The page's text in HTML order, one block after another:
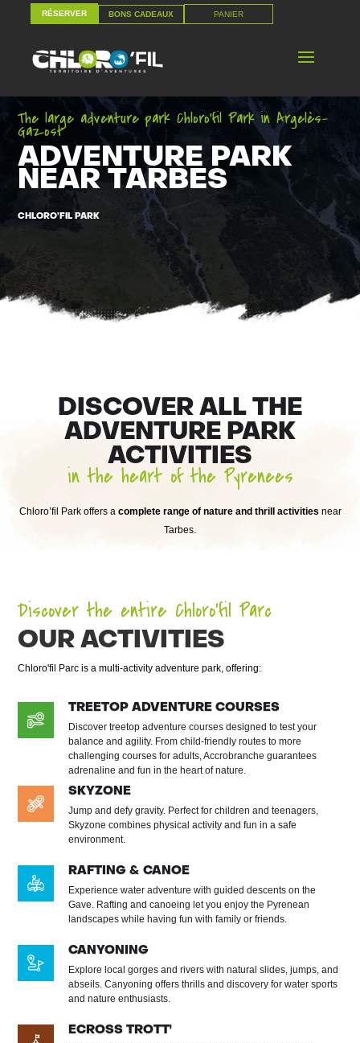
RÉSERVER BONS CADEAUX PANIER
RÉSERVER BONS CADEAUX PANIER
The large adventure park Chloro’fil Park in Argelès-
Gazost
ADVENTURE PARK
NEAR TARBES
CHLORO’FIL PARK
DISCOVER ALL THE
ADVENTURE PARK
ACTIVITIES
in the heart of the Pyrenees
Chloro’fil Park offers a complete range of nature and thrill activitiesnear
Tarbes.
Discover the entire Chloro’fil Parc
OUR ACTIVITIES
Chloro'fil Parc is a multi-activity adventure park, offering:
TREETOP ADVENTURE COURSES
Discover treetop adventure courses designed to test your
balance and agility. From child-friendly routes to more
challenging courses for adults, Accrobranche guarantees
adrenaline and fun in the heart of nature.
SKYZONE
Jump and defy gravity. Perfect for children and teenagers,
Skyzone combines physical activity and fun in a safe
environment.
RAFTING & CANOE
Experience water adventure with guided descents on the
Gave. Rafting and canoeing let you enjoy the Pyrenean
landscapes while having fun with family or friends.
CANYONING
Explore local gorges and rivers with natural slides, jumps, and
abseils. Canyoning offers thrills and discovery for water sports
and nature enthusiasts.
ECROSS TROTT'